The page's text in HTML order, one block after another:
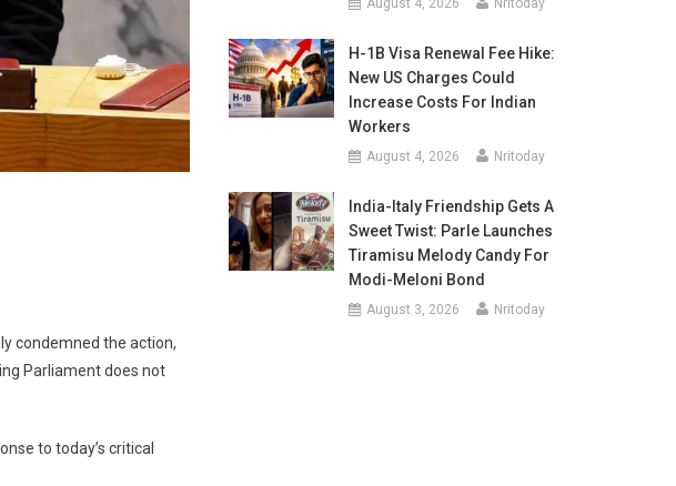
condemned the action,
Parliament does not
to today’s critical
August 4, 2026 Nritoday
H-1B Visa Renewal Fee Hike:
New US Charges Could
Increase Costs For Indian
Workers
August 4, 2026 Nritoday
India-Italy Friendship Gets A
Sweet Twist: Parle Launches
Tiramisu Melody Candy For
Modi-Meloni Bond
August 3, 2026 Nritoday